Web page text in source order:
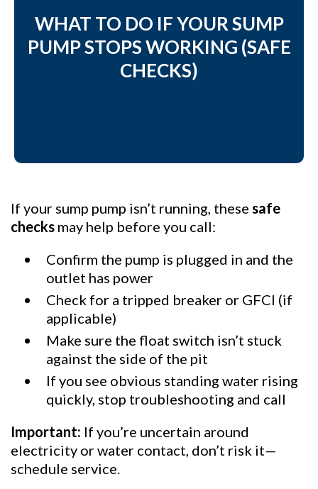
WHAT TO DO IF YOUR SUMP
PUMP STOPS WORKING (SAFE
CHECKS)
If your sump pump isn’t running, these safe
checks may help before you call:
Confirm the pump is plugged in and the
outlet has power
Check for a tripped breaker or GFCI (if
applicable)
Make sure the float switch isn’t stuck
against the side of the pit
If you see obvious standing water rising
quickly, stop troubleshooting and call
Important: If you’re uncertain around
electricity or water contact, don’t risk it—
schedule service.